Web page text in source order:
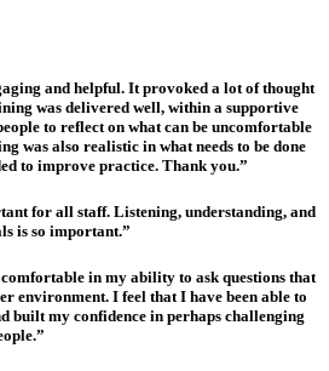
and helpful. It provoked a lot of thought
was delivered well, within a supportive
to reflect on what can be uncomfortable
was also realistic in what needs to be done
to improve practice. Thank you.”
for all staff. Listening, understanding, and
is so important.”
in my ability to ask questions that
environment. I feel that I have been able to
built my confidence in perhaps challenging